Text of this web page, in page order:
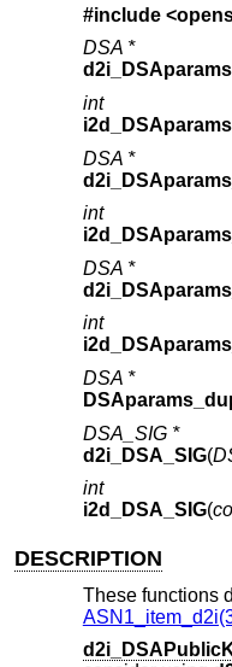
#include <
DSA *
d2i_DSAparams
int
i2d_DSAparams
DSA *
int
DSA *
int
DSA *
DSA_SIG *
d2i_DSA_SIG(
int
i2d_DSA_SIG(
DESCRIPTION
These functions